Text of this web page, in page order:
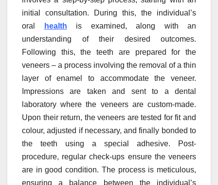
initial consultation. During this, the individual’s
oral
health is examined, along with an
understanding of their desired outcomes.
Following this, the teeth are prepared for the
veneers – a process involving the removal of a thin
layer of enamel to accommodate the veneer.
Impressions are taken and sent to a dental
laboratory where the veneers are custom-made.
Upon their return, the veneers are tested for fit and
colour, adjusted if necessary, and finally bonded to
the teeth using a special adhesive. Post-
procedure, regular check-ups ensure the veneers
are in good condition. The process is meticulous,
ensuring a balance between the individual’s